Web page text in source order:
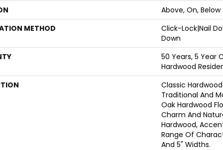
Above, On, Below
METHOD
Click-Lock|Nail
Down
50 Years, 5 Year
Hardwood
Classic
Traditional And
Oak Hardwood
Charm And
Hardwood,
Range Of
And 5" Widths.